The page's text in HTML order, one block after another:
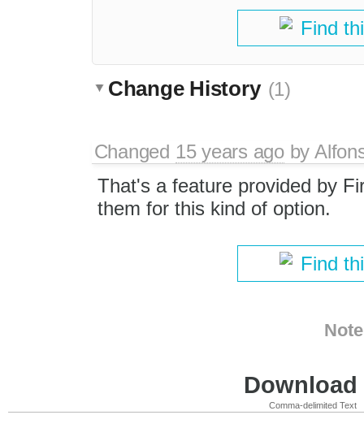
Find
Change History (1)
Changed 15 years agoby
That's a feature provided by
them for this kind of option.
Find
Comma-delimited Text